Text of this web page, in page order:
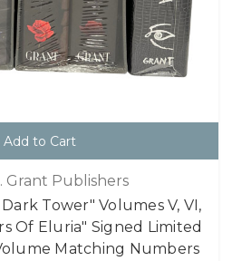
Add to Cart
Grant Publishers
Tower" Volumes V, VI,
Of Eluria" Signed Limited
Matching Numbers